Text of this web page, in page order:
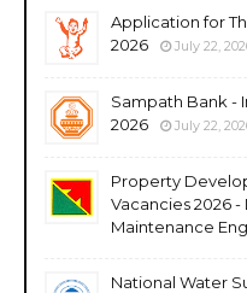
Application for
2026
July 22,
Sampath Bank -
2026
July 22,
Property
Vacancies 2026
Maintenance
National Water